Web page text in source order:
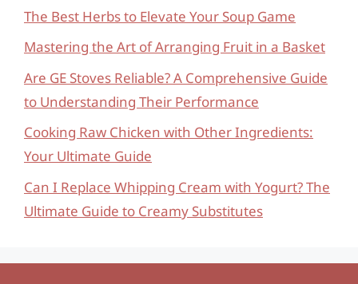
The Best Herbs to Elevate Your Soup Game
Mastering the Art of Arranging Fruit in a Basket
Are GE Stoves Reliable? A Comprehensive Guide
to Understanding Their Performance
Cooking Raw Chicken with Other Ingredients:
Your Ultimate Guide
Can I Replace Whipping Cream with Yogurt? The
Ultimate Guide to Creamy Substitutes